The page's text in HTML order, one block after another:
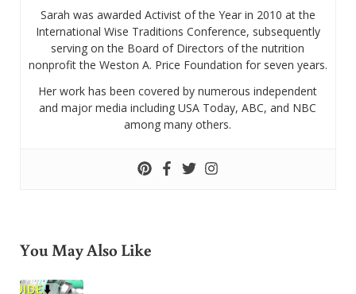
Sarah was awarded Activist of the Year in 2010 at the
International Wise Traditions Conference, subsequently
serving on the Board of Directors of the nutrition
nonprofit the Weston A. Price Foundation for seven years.
Her work has been covered by numerous independent
and major media including USA Today, ABC, and NBC
among many others.
You May Also Like